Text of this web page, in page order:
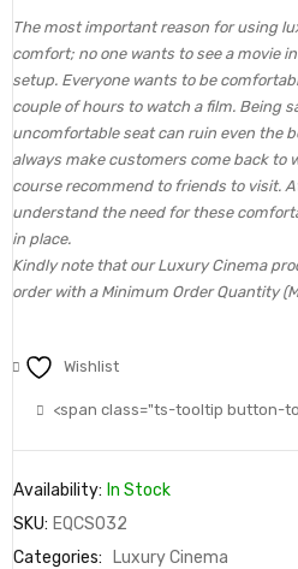
The most important reason for using
comfort; no one wants to see a movie
setup. Everyone wants to be
couple of hours to watch a film. Being
uncomfortable seat can ruin even the
always make customers come back to
course recommend to friends to visit.
understand the need for these
in place.
Kindly note that our Luxury Cinema
order with a Minimum Order Quantity
Wishlist
<span class="ts-tooltip button-
Availability: In Stock
SKU: EQCS032
Categories:
Luxury Cinema